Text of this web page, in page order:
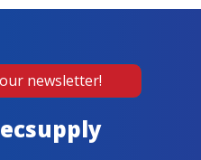
newsletter!